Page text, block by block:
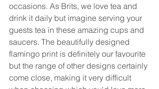
occasions. As Brits, we love tea and
drink it daily but imagine serving your
guests tea in these amazing cups and
saucers. The beautifully designed
flamingo print is definitely our favourite
but the range of other designs certainly
come close, making it very difficult